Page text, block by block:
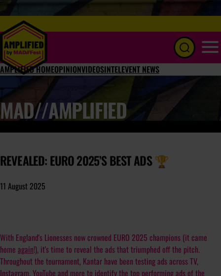
AMPLIFIED HOMEOPINIONVIDEOSINTELEVENT NEWS
MAD//AMPLIFIED
REVEALED: EURO 2025’S BEST ADS 🏆
11 August 2025
With England's Lionesses now crowned EURO 2025 champions (it came
home again!), it's time to reveal the ads that triumphed off the pitch.
Throughout the tournament, Kantar have been testing ads across TV,
Instagram, YouTube and more to identify the top performing ads of the